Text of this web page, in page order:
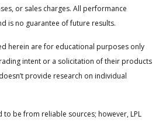
or sales charges. All performance
is no guarantee of future results.
herein are for educational purposes only
intent or a solicitation of their products
provide research on individual
be from reliable sources; however, LPL